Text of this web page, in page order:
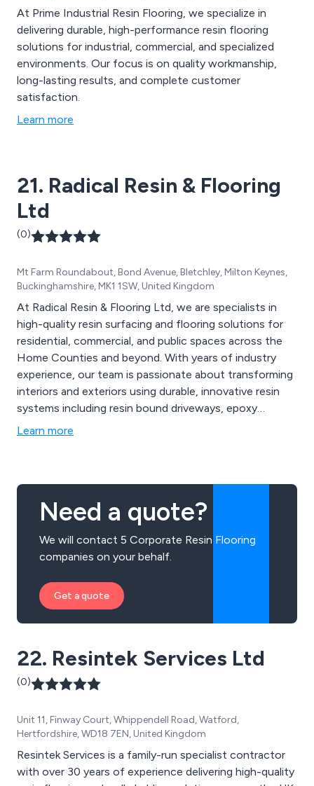
At Prime Industrial Resin Flooring, we specialize in
delivering durable, high-performance resin flooring
solutions for industrial, commercial, and specialized
environments. Our focus is on quality workmanship,
long-lasting results, and complete customer
satisfaction.
Learn more
21. Radical Resin & Flooring
Ltd
(0)
Mt Farm Roundabout, Bond Avenue, Bletchley, Milton Keynes,
Buckinghamshire, MK1 1SW, United Kingdom
At Radical Resin & Flooring Ltd, we are specialists in
high-quality resin surfacing and flooring solutions for
residential, commercial, and public spaces across the
Home Counties and beyond. With years of industry
experience, our team is passionate about transforming
interiors and exteriors using durable, innovative resin
systems including resin bound driveways, epoxy
flooring, Savoro luxury interiors, metallic finishes, and
Whether enhancing a home, school, showroom, or
commercial property, we combine practical
performance with modern design to create surfaces
that are both functional and visually striking. Customer
satisfaction, reliability, and quality workmanship are at
Learn more
Need a quote?
We will contact 5 Corporate Resin Flooring
companies on your behalf.
Get a quote
22. Resintek Services Ltd
(0)
Unit 11, Finway Court, Whippendell Road, Watford,
Hertfordshire, WD18 7EN, United Kingdom
Resintek Services is a family-run specialist contractor
with over 30 years of experience delivering high-quality